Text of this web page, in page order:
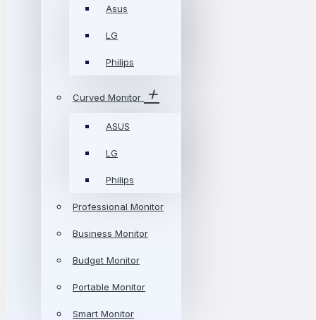
Asus
LG
Philips
Curved Monitor
ASUS
LG
Philips
Professional Monitor
Business Monitor
Budget Monitor
Portable Monitor
Smart Monitor